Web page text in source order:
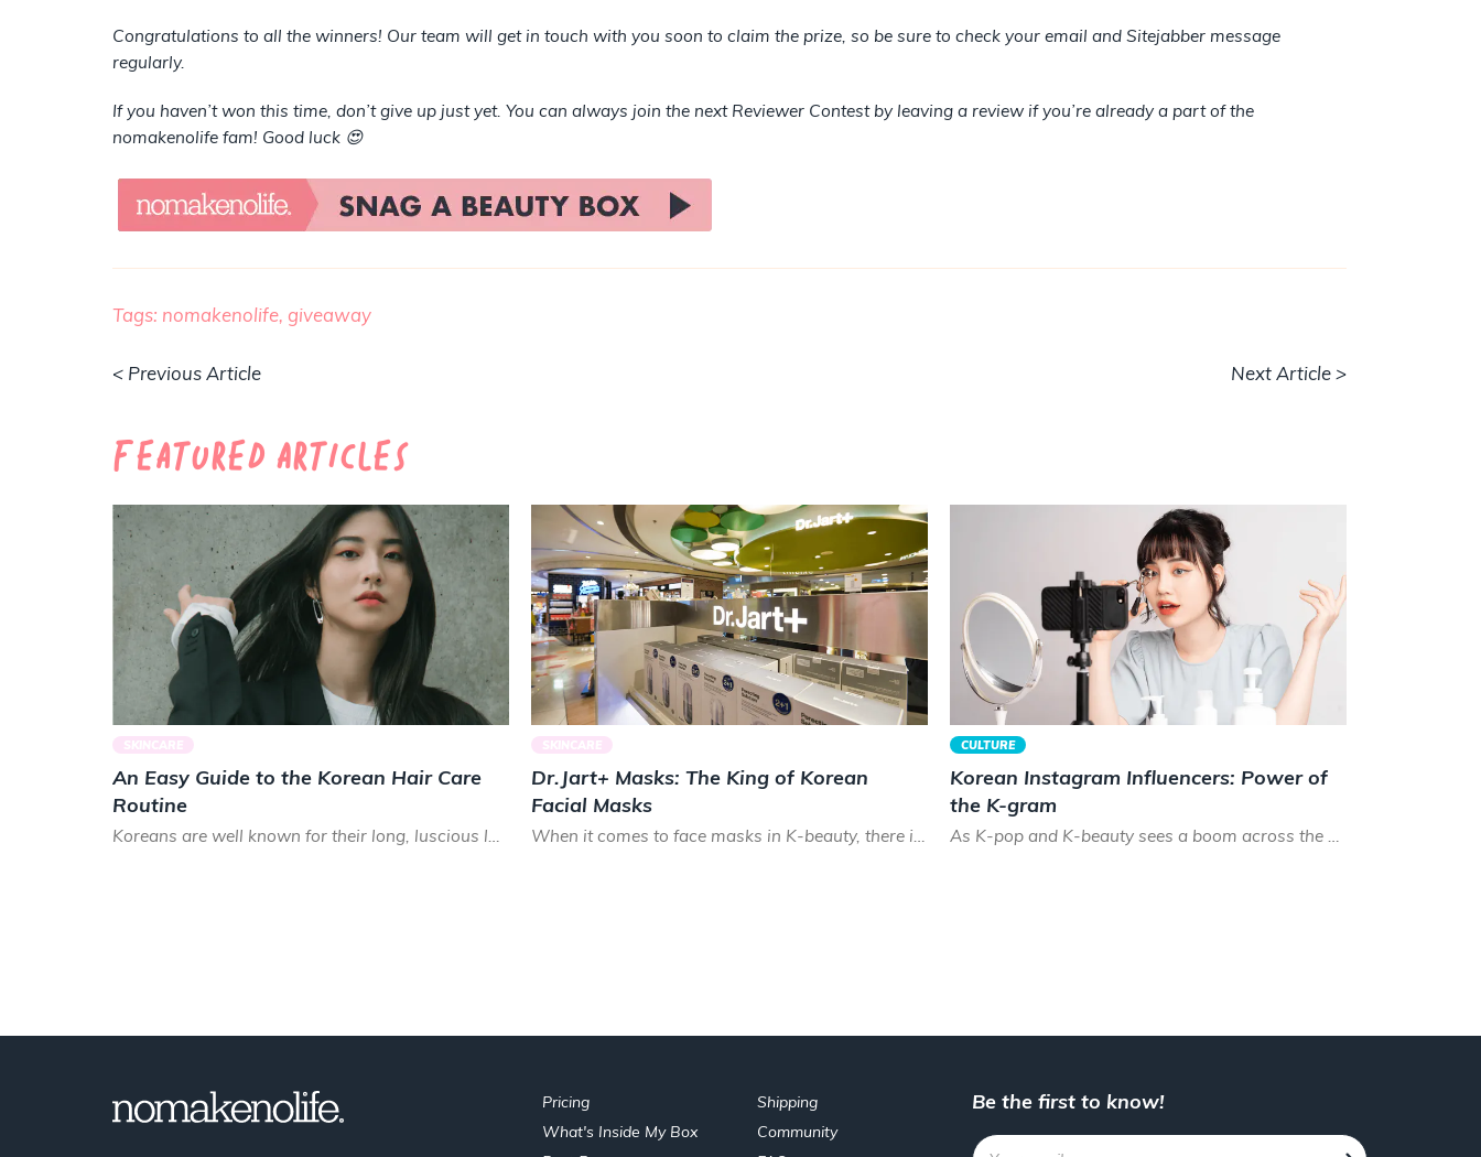
Congratulations to all the winners! Our team will get in touch with you soon to claim the prize, so be sure to check your email and Sitejabber message
regularly.
If you haven’t won this time, don’t give up just yet. You can always join the next Reviewer Contest by leaving a review if you’re already a part of the
nomakenolife fam! Good luck 😍
Tags: nomakenolife, giveaway
< Previous Article Next Article >
Featured Articles
SKINCARE
An Easy Guide to the Korean Hair Care
Routine
Koreans are well known for their long, luscious locks. Smooth and shiny, Koreans prize healthy hair that lo...
SKINCARE
Dr.Jart+ Masks: The King of Korean
Facial Masks
When it comes to face masks in K-beauty, there is almost no brand that can treat your skin as good as Dr.Ja...
CULTURE
Korean Instagram Influencers: Power of
the K-gram
As K-pop and K-beauty sees a boom across the world, the time has never been better to be a Korean instagram...
Pricing
What's Inside My Box
Shipping
Community
Be the first to know!